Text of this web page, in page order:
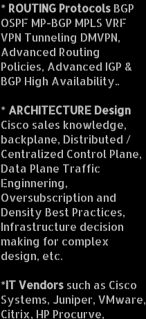
* ROUTING Protocols BGP
OSPF MP-BGP MPLS VRF
VPN Tunneling DMVPN,
Advanced Routing
Policies, Advanced IGP &
BGP High Availability..
* ARCHITECTURE Design
Cisco sales knowledge,
backplane, Distributed /
Centralized Control Plane,
Data Plane Traffic
Enginnering,
Oversubscription and
Density Best Practices,
Infrastructure decision
making for complex
design, etc.
*IT Vendors such as Cisco
Systems, Juniper, VMware,
Citrix, HP Procurve,